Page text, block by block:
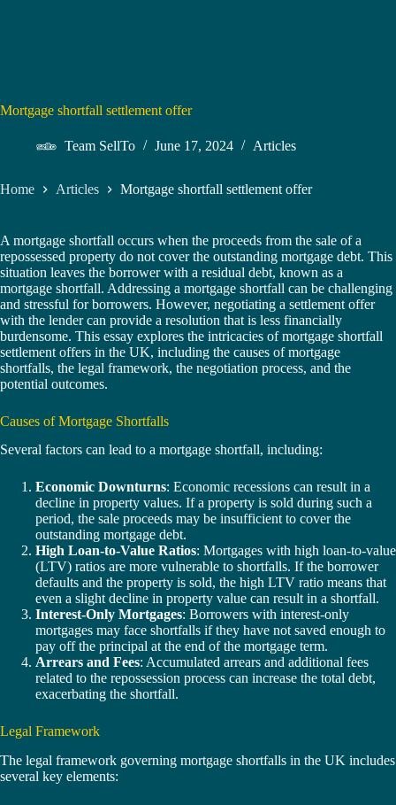
Mortgage shortfall settlement offer
Team SellTo June 17, 2024 Articles
Home Articles Mortgage shortfall settlement offer
A mortgage shortfall occurs when the proceeds from the sale of a
repossessed property do not cover the outstanding mortgage debt. This
situation leaves the borrower with a residual debt, known as a
mortgage shortfall. Addressing a mortgage shortfall can be challenging
and stressful for borrowers. However, negotiating a settlement offer
with the lender can provide a resolution that is less financially
burdensome. This essay explores the intricacies of mortgage shortfall
settlement offers in the UK, including the causes of mortgage
shortfalls, the legal framework, the negotiation process, and the
potential outcomes.
Causes of Mortgage Shortfalls
Several factors can lead to a mortgage shortfall, including:
Economic Downturns: Economic recessions can result in a
decline in property values. If a property is sold during such a
period, the sale proceeds may be insufficient to cover the
outstanding mortgage debt.
High Loan-to-Value Ratios: Mortgages with high loan-to-value
(LTV) ratios are more vulnerable to shortfalls. If the borrower
defaults and the property is sold, the high LTV ratio means that
even a slight decline in property value can result in a shortfall.
Interest-Only Mortgages: Borrowers with interest-only
mortgages may face shortfalls if they have not saved enough to
pay off the principal at the end of the mortgage term.
Arrears and Fees: Accumulated arrears and additional fees
related to the repossession process can increase the total debt,
exacerbating the shortfall.
Legal Framework
The legal framework governing mortgage shortfalls in the UK includes
several key elements: